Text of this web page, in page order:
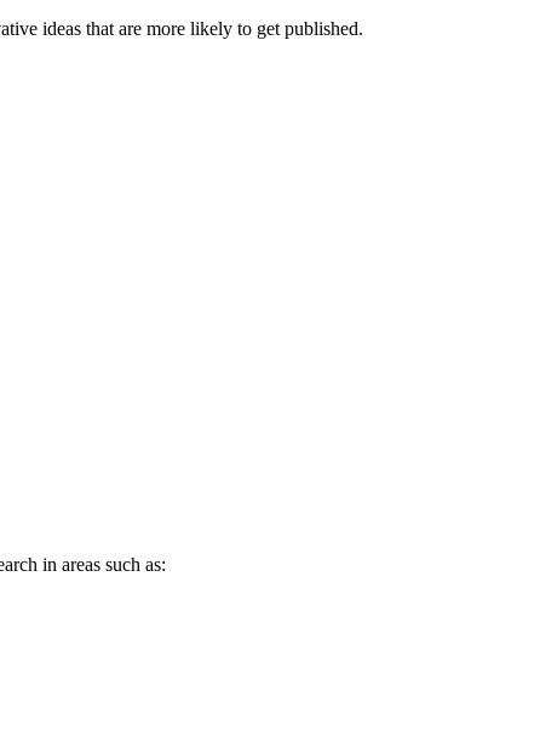
ideas that are more likely to get published.
in areas such as: